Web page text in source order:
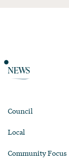
NEWS
Council
Local
Community Focus